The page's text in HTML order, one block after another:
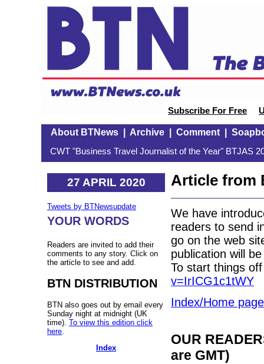
Subscribe For Free
About BTNews| Archive| Comment|
CWT "Business Travel Journalist of the Year" BTJAS
27 APRIL 2020
Tweets by BTNewsupdate
YOUR WORDS
Readers are invited to add their
comments to any story. Click on
the article to see and add.
BTN DISTRIBUTION
BTN also goes out by email every
Sunday night at midnight (UK
time). To view this edition click
here
Index
Article from
We have
readers to send
go on the web
publication will
To start things
v=IrICG1c1tWY
Index/Home page
OUR
are GMT)